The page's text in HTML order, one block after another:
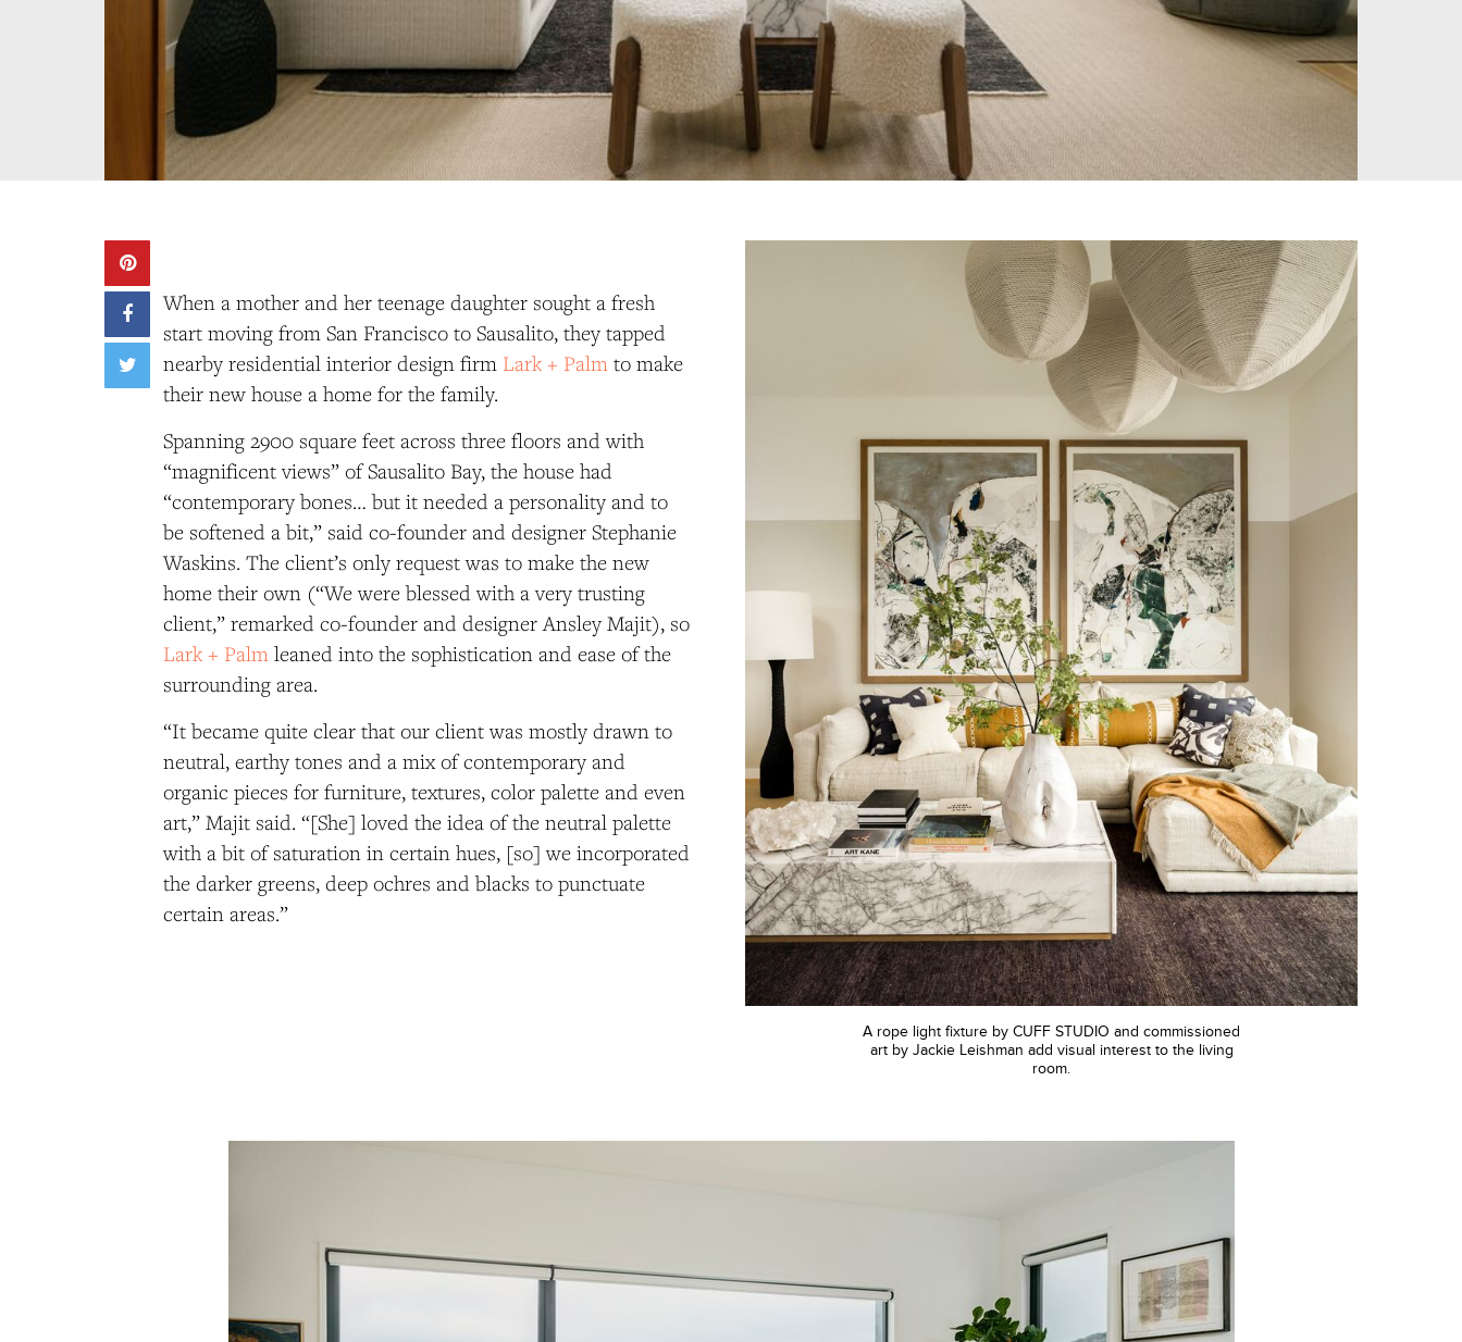
When a mother and her teenage daughter sought a fresh
start moving from San Francisco to Sausalito, they tapped
nearby residential interior design firm Lark + Palm to make
their new house a home for the family.
Spanning 2900 square feet across three floors and with
“magnificent views” of Sausalito Bay, the house had
“contemporary bones… but it needed a personality and to
be softened a bit,” said co-founder and designer Stephanie
Waskins. The client’s only request was to make the new
home their own (“We were blessed with a very trusting
client,” remarked co-founder and designer Ansley Majit), so
Lark + Palm leaned into the sophistication and ease of the
surrounding area.
“It became quite clear that our client was mostly drawn to
neutral, earthy tones and a mix of contemporary and
organic pieces for furniture, textures, color palette and even
art,” Majit said. “[She] loved the idea of the neutral palette
with a bit of saturation in certain hues, [so] we incorporated
the darker greens, deep ochres and blacks to punctuate
certain areas.”
A rope light fixture by CUFF STUDIO and commissioned
art by Jackie Leishman add visual interest to the living
room.